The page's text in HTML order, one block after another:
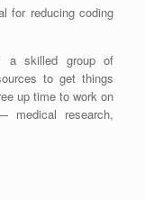
for reducing coding
skilled group of
to get things
up time to work on
medical research,